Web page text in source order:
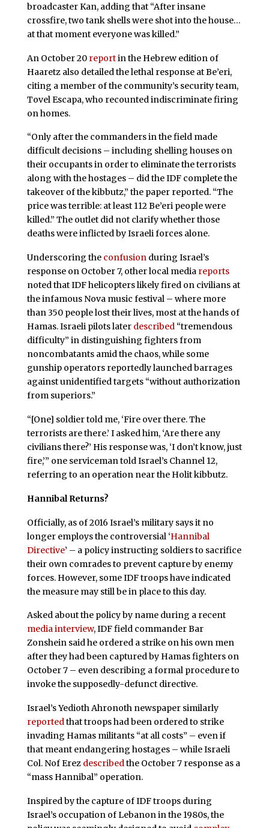
broadcaster Kan, adding that “After insane
crossfire, two tank shells were shot into the house…
at that moment everyone was killed.”
An October 20 reportin the Hebrew edition of
Haaretz also detailed the lethal response at Be’eri,
citing a member of the community’s security team,
Tovel Escapa, who recounted indiscriminate firing
on homes.
“Only after the commanders in the field made
difficult decisions – including shelling houses on
their occupants in order to eliminate the terrorists
along with the hostages – did the IDF complete the
takeover of the kibbutz,” the paper reported. “The
price was terrible: at least 112 Be’eri people were
killed.” The outlet did not clarify whether those
deaths were inflicted by Israeli forces alone.
Underscoring the confusionduring Israel’s
response on October 7, other local media reports
noted that IDF helicopters likely fired on civilians at
the infamous Nova music festival – where more
than 350 people lost their lives, most at the hands of
Hamas. Israeli pilots later described“tremendous
difficulty” in distinguishing fighters from
noncombatants amid the chaos, while some
gunship operators reportedly launched barrages
against unidentified targets “without authorization
from superiors.”
“[One] soldier told me, ‘Fire over there. The
terrorists are there.’ I asked him, ‘Are there any
civilians there?’ His response was, ‘I don’t know, just
fire,’” one serviceman told Israel’s Channel 12,
referring to an operation near the Holit kibbutz.
Hannibal Returns?
Officially, as of 2016 Israel’s military says it no
longer employs the controversial ‘Hannibal
Directive’ – a policy instructing soldiers to sacrifice
their own comrades to prevent capture by enemy
forces. However, some IDF troops have indicated
the measure may still be in place to this day.
Asked about the policy by name during a recent
media interview, IDF field commander Bar
Zonshein said he ordered a strike on his own men
after they had been captured by Hamas fighters on
October 7 – even describing a formal procedure to
invoke the supposedly-defunct directive.
Israel’s Yedioth Ahronoth newspaper similarly
reportedthat troops had been ordered to strike
invading Hamas militants “at all costs” – even if
that meant endangering hostages – while Israeli
Col. Nof Erez describedthe October 7 response as a
“mass Hannibal” operation.
Inspired by the capture of IDF troops during
Israel’s occupation of Lebanon in the 1980s, the